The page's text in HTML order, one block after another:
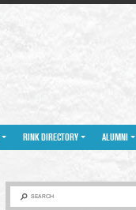
RINK DIRECTORY ALUMNI
SEARCH